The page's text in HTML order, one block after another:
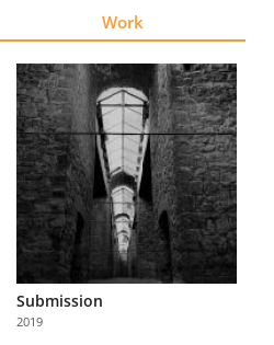
Explore
Learn
About
Us
Partner
with
Us
Work
Submission
2019